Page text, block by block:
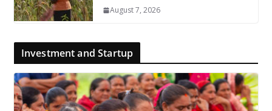
August 7, 2026
Investment and Startup